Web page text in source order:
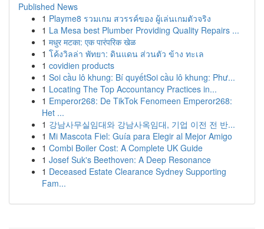
Published News
1 Playme8 รวมเกม สวรรค์ของ ผู้เล่นเกมตัวจริง
1 La Mesa best Plumber Providing Quality Repairs ...
1 मधुर मटका: एक पारंपरिक खेळ
1 โค้งวิลล่า พัทยา: ดินแดน ส่วนตัว ข้าง ทะเล
1 covidien products
1 Soi cầu lô khung: Bí quyếtSoi cầu lô khung: Phư...
1 Locating The Top Accountancy Practices in...
1 Emperor268: De TikTok Fenomeen Emperor268:
Het ...
1 강남사무실임대와 강남사옥임대, 기업 이전 전 반...
1 Mi Mascota Fiel: Guía para Elegir al Mejor Amigo
1 Combi Boiler Cost: A Complete UK Guide
1 Josef Suk's Beethoven: A Deep Resonance
1 Deceased Estate Clearance Sydney Supporting
Fam...